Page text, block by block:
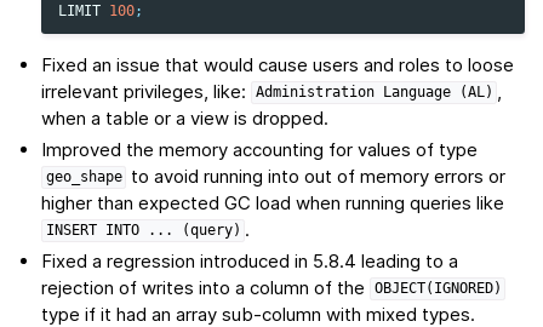
LIMIT 100;
Fixed an issue that would cause users and roles to loose
irrelevant privileges, like:
Administration Language (AL)
when a table or a view is dropped.
Improved the memory accounting for values of type
geo_shape to avoid running into out of memory errors or
higher than expected GC load when running queries like
INSERT INTO ... (query) .
Fixed a regression introduced in 5.8.4 leading to a
rejection of writes into a column of the
OBJECT(IGNORED)
type if it had an array sub-column with mixed types.